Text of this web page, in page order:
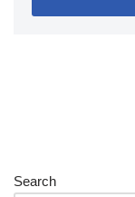
Search